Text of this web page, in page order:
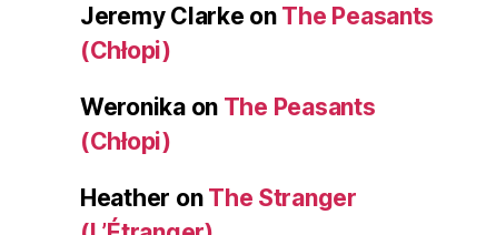
Jeremy Clarke on The Peasants
(Chłopi)
Weronikaon The Peasants
(Chłopi)
Heather on The Stranger